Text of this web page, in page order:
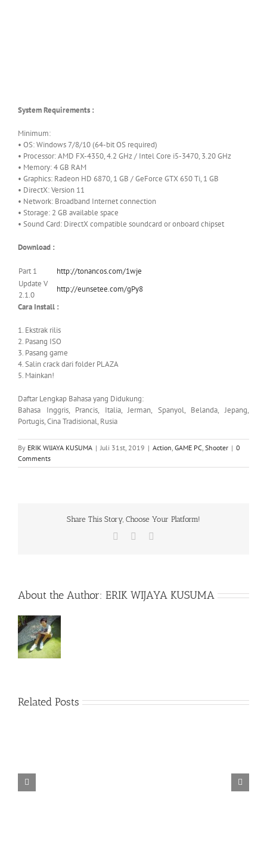
System Requirements :
Minimum:
• OS: Windows 7/8/10 (64-bit OS required)
• Processor: AMD FX-4350, 4.2 GHz / Intel Core i5-3470, 3.20 GHz
• Memory: 4 GB RAM
• Graphics: Radeon HD 6870, 1 GB / GeForce GTX 650 Ti, 1 GB
• DirectX: Version 11
• Network: Broadband Internet connection
• Storage: 2 GB available space
• Sound Card: DirectX compatible soundcard or onboard chipset
Download :
Part 1
http://tonancos.com/1wje
Update V
2.1.0
http://eunsetee.com/gPy8
Cara Install :
1. Ekstrak rilis
2. Pasang ISO
3. Pasang game
4. Salin crack dari folder PLAZA
5. Mainkan!
Daftar Lengkap Bahasa yang Didukung:
Bahasa Inggris, Prancis, Italia, Jerman, Spanyol, Belanda, Jepang,
Portugis, Cina Tradisional, Rusia
By ERIK WIJAYA KUSUMA | Juli 31st, 2019 | Action GAME PC Shooter | 0
Comments
Share This Story, Choose Your Platform!
Facebook
About the Author: ERIK WIJAYA KUSUMA
Related Posts